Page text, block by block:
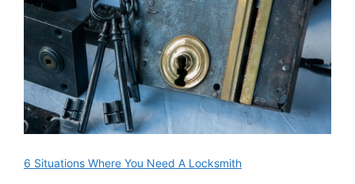
6 Situations Where You Need A Locksmith